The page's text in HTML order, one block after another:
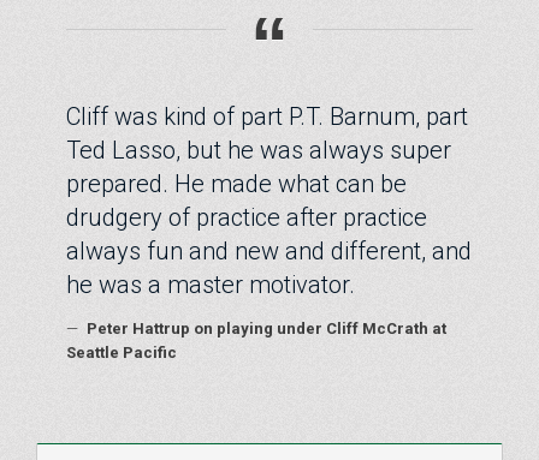
“
Cliff was kind of part P.T. Barnum, part
Ted Lasso, but he was always super
prepared. He made what can be
drudgery of practice after practice
always fun and new and different, and
he was a master motivator.
— Peter Hattrup on playing under Cliff McCrath at
Seattle Pacific